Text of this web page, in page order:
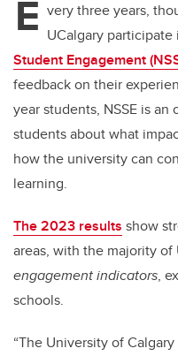
E very three years,
UCalgary participate
Student Engagement
feedback on their
year students, NSSE is
students about what
how the university can
learning.
The 2023 results show
areas, with the majority of
engagement indicators,
schools.
“The University of